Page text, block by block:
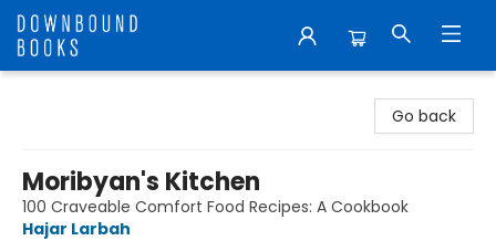
Go back
Moribyan's Kitchen
100 Craveable Comfort Food Recipes: A Cookbook
Hajar Larbah